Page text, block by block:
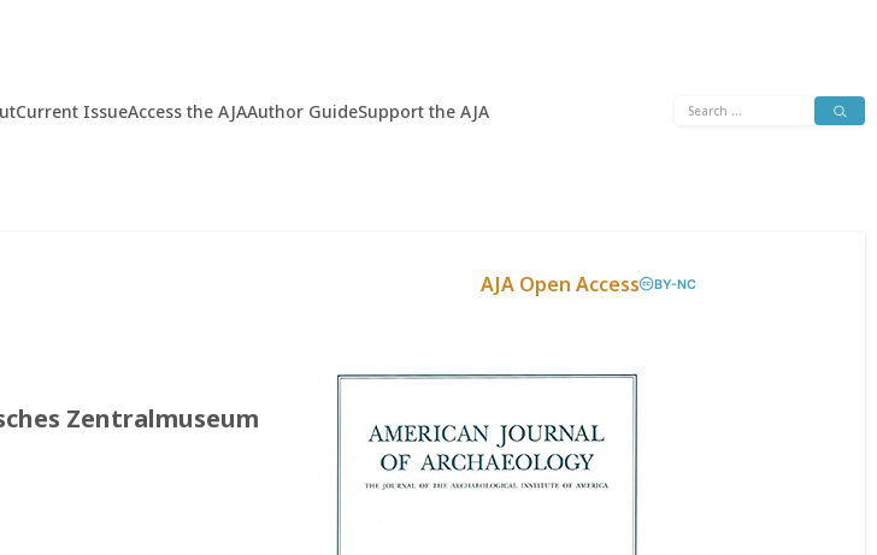
Current IssueAccess the AJAAuthor GuideSupport the AJA
Search
AJA Open Access BY-NC
Zentralmuseum